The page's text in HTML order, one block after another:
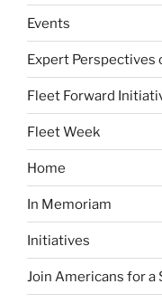
Events
Expert Perspectives
Fleet Forward
Fleet Week
Home
In Memoriam
Initiatives
Join Americans for a